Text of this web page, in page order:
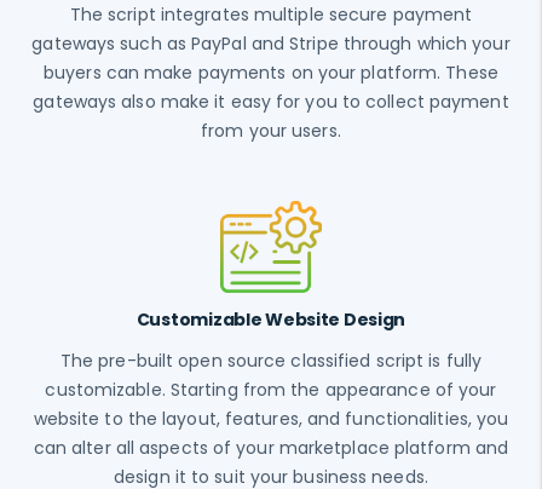
The script integrates multiple secure payment
gateways such as PayPal and Stripe through which your
buyers can make payments on your platform. These
gateways also make it easy for you to collect payment
from your users.
Customizable Website Design
The pre-built open source classified script is fully
customizable. Starting from the appearance of your
website to the layout, features, and functionalities, you
can alter all aspects of your marketplace platform and
design it to suit your business needs.